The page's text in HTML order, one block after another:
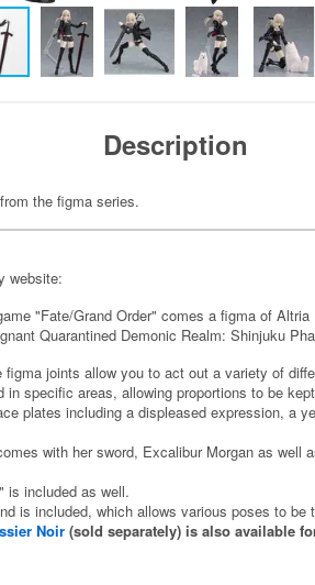
Description
the figma series.
website:
"Fate/Grand Order" comes a figma of
Quarantined Demonic Realm: Shinjuku
joints allow you to act out a variety of
specific areas, allowing proportions to be
plates including a displeased expression, a
with her sword, Excalibur Morgan as well
is included as well.
is included, which allows various poses to be
Noir (sold separately) is also available